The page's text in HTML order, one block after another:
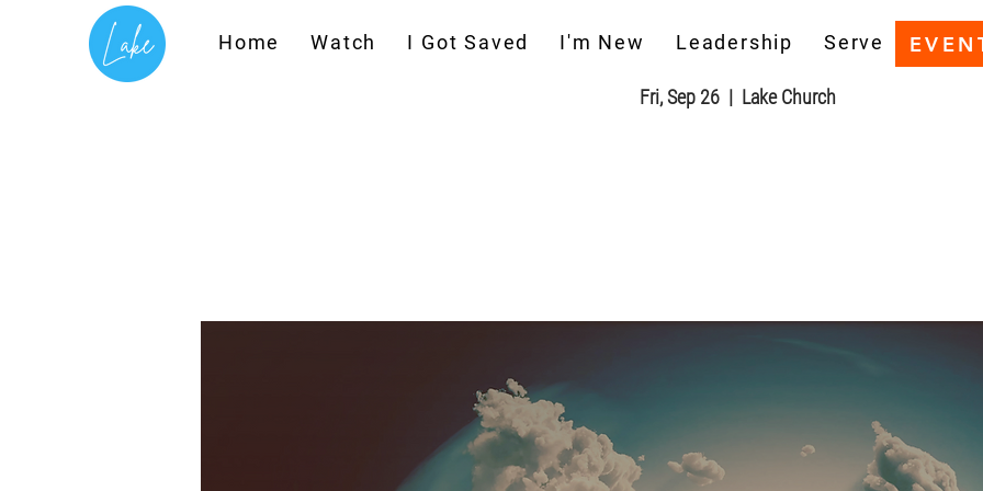
Home Watch I Got Saved I'm New Leadership Serve
The Book of Revelation Bible
Fri, Sep 26
  |
Lake Church